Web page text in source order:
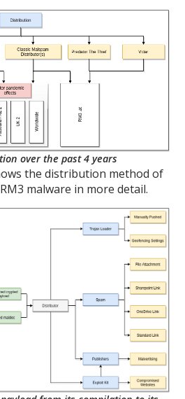
over the past 4 years
the distribution method of
malware in more detail.